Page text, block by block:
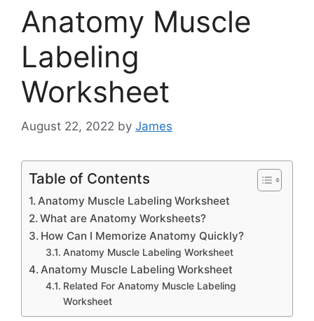
Anatomy Muscle
Labeling
Worksheet
August 22, 2022 by James
Table of Contents
Anatomy Muscle Labeling Worksheet
What are Anatomy Worksheets?
How Can I Memorize Anatomy Quickly?
Anatomy Muscle Labeling Worksheet
Anatomy Muscle Labeling Worksheet
Related For Anatomy Muscle Labeling
Worksheet